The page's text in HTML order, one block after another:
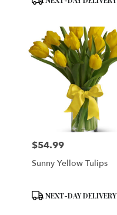
Price:
$54.99
Sunny Yellow Tulips
Product
NEXT-DAY DELIVERY